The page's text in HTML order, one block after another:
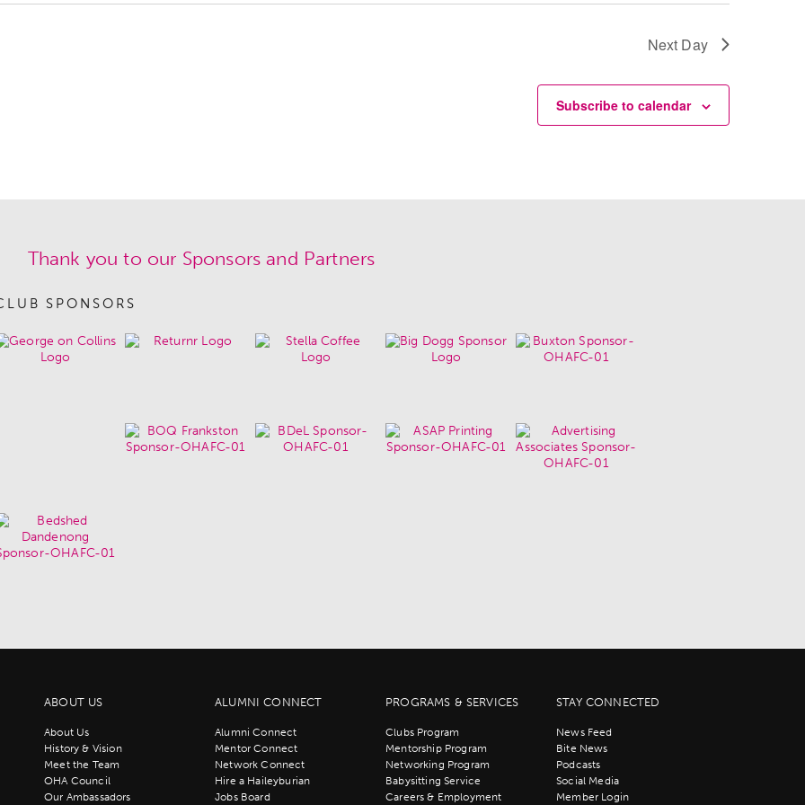
Next Day
Subscribe to calendar
Thank you to our Sponsors and Partners
SPONSORS
ABOUT US
About Us
History & Vision
Meet the Team
OHA Council
Our Ambassadors
ALUMNI CONNECT
Alumni Connect
Mentor Connect
Network Connect
Hire a Haileyburian
Jobs Board
PROGRAMS & SERVICES
Clubs Program
Mentorship Program
Networking Program
Babysitting Service
Careers & Employment
STAY CONNECTED
News Feed
Bite News
Podcasts
Social Media
Member Login